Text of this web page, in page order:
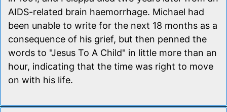
AIDS-related brain haemorrhage. Michael had
been unable to write for the next 18 months as a
consequence of his grief, but then penned the
words to "Jesus To A Child" in little more than an
hour, indicating that the time was right to move
on with his life.